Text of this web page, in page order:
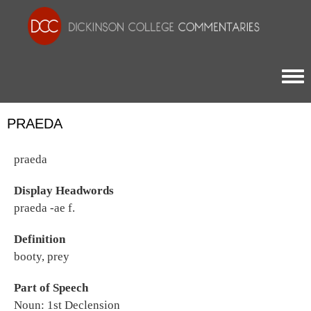
PRAEDA
praeda
Display Headwords
praeda -ae f.
Definition
booty, prey
Part of Speech
Noun: 1st Declension